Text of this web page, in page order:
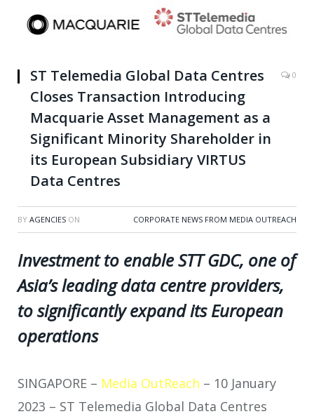
ST Telemedia Global Data Centres
Closes Transaction Introducing
Macquarie Asset Management as a
Significant Minority Shareholder in
its European Subsidiary VIRTUS
Data Centres
0
BY AGENCIES ON CORPORATE NEWS FROM MEDIA OUTREACH
Investment to enable STT GDC, one of
Asia’s leading data centre providers,
to significantly expand its European
operations
SINGAPORE – Media OutReach – 10 January
2023 – ST Telemedia Global Data Centres